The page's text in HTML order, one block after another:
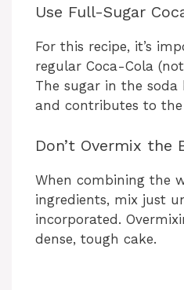
Use Full-Sugar
For this recipe, it’s
regular Coca-Cola
The sugar in the
and contributes to the
Don’t Overmix the
When combining the
ingredients, mix just
incorporated.
dense, tough cake.